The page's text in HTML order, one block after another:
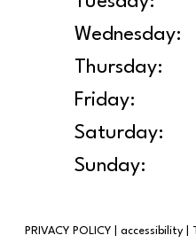
Wednesday:
Thursday:
Friday:
Saturday:
Sunday:
PRIVACY POLICY| accessibility|